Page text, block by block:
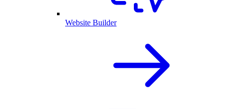
Website Builder